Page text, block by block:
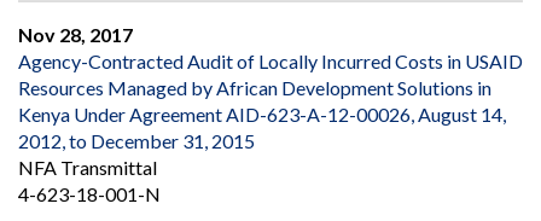
Nov 28, 2017
Agency-Contracted Audit of Locally Incurred Costs in USAID
Resources Managed by African Development Solutions in
Kenya Under Agreement AID-623-A-12-00026, August 14,
2012, to December 31, 2015
NFA Transmittal
4-623-18-001-N